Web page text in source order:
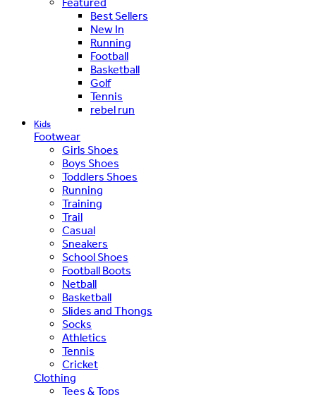
Best Sellers
New In
Running
Football
Basketball
Golf
Tennis
rebel run
Kids
Footwear
Girls Shoes
Boys Shoes
Toddlers Shoes
Running
Training
Trail
Casual
Sneakers
School Shoes
Football Boots
Netball
Basketball
Slides and Thongs
Socks
Athletics
Tennis
Cricket
Clothing
Tees & Tops